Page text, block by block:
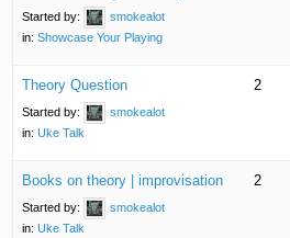
Started by:
smokealot
in:Showcase Your Playing
Theory Question
Started by:
smokealot
in:Uke Talk
2
Books on theory | improvisation
Started by:
smokealot
in:Uke Talk
2